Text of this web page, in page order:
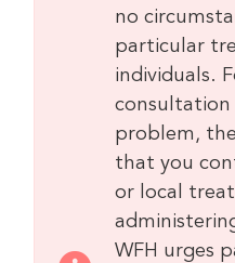
no
particular
individuals.
consultation
problem,
that you
or local
WFH urges